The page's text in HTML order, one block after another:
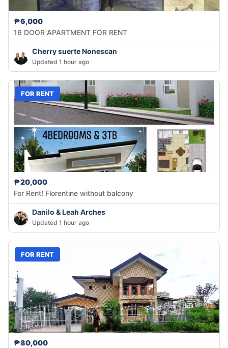
₱6,000
16 DOOR APARTMENT FOR RENT
Cherry suerte Nonescan
Updated 1 hour ago
FOR RENT
₱20,000
For Rent! Florentine without balcony
Danilo & Leah Arches
Updated 1 hour ago
FOR RENT
₱80,000